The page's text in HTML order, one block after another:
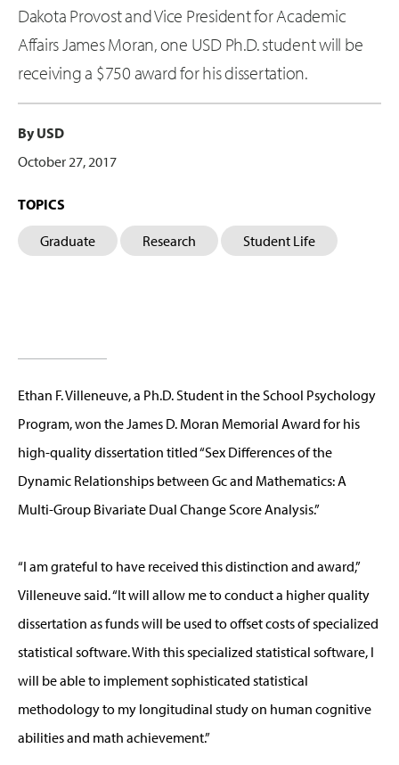
Dakota Provost and Vice President for Academic
Affairs James Moran, one USD Ph.D. student will be
receiving a $750 award for his dissertation.
By USD
October 27, 2017
TOPICS
Graduate Research Student Life
Ethan F. Villeneuve, a Ph.D. Student in the School Psychology
Program, won the James D. Moran Memorial Award for his
high-quality dissertation titled “Sex Differences of the
Dynamic Relationships between Gc and Mathematics: A
Multi-Group Bivariate Dual Change Score Analysis.”
“I am grateful to have received this distinction and award,”
Villeneuve said. “It will allow me to conduct a higher quality
dissertation as funds will be used to offset costs of specialized
statistical software. With this specialized statistical software, I
will be able to implement sophisticated statistical
methodology to my longitudinal study on human cognitive
abilities and math achievement.”